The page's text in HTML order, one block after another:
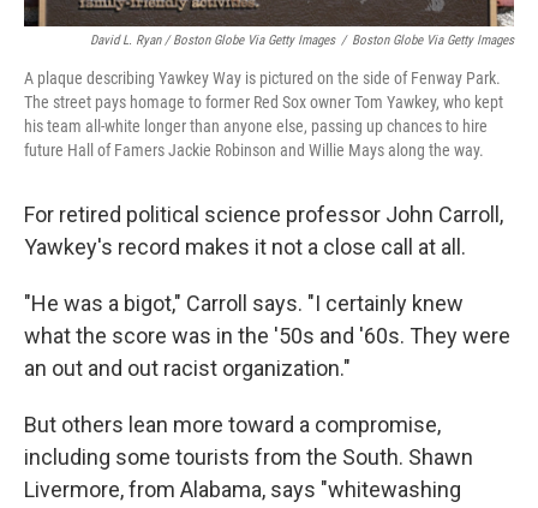
David L. Ryan / Boston Globe Via Getty Images / Boston Globe Via Getty Images
A plaque describing Yawkey Way is pictured on the side of Fenway Park.
The street pays homage to former Red Sox owner Tom Yawkey, who kept
his team all-white longer than anyone else, passing up chances to hire
future Hall of Famers Jackie Robinson and Willie Mays along the way.
For retired political science professor John Carroll,
Yawkey's record makes it not a close call at all.
"He was a bigot," Carroll says. "I certainly knew
what the score was in the '50s and '60s. They were
an out and out racist organization."
But others lean more toward a compromise,
including some tourists from the South. Shawn
Livermore, from Alabama, says "whitewashing